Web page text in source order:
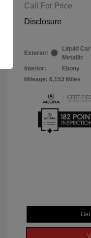
Call For Price
Disclosure
Exterior:
Liquid
Metallic
Interior:
Ebony
Mileage: 6,153 Miles